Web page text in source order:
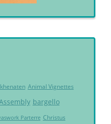
Animal Vignettes
bargello
Parterre Christus